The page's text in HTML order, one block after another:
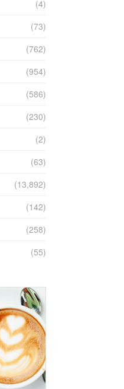
(4)
(73)
(762)
(954)
(586)
(230)
(2)
(63)
(13,892)
(142)
(258)
(55)